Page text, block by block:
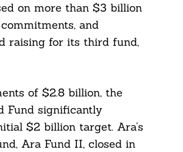
on more than $3 billion
and
raising for its third fund,
of $2.8 billion, the
Fund significantly
$2 billion target. Ara’s
Ara Fund II, closed in